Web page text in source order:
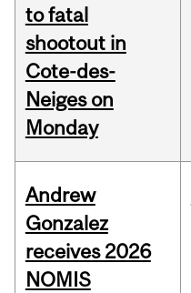
to fatal
shootout in
Cote-des-
Neiges on
Monday
Andrew
Gonzalez
receives 2026
NOMIS